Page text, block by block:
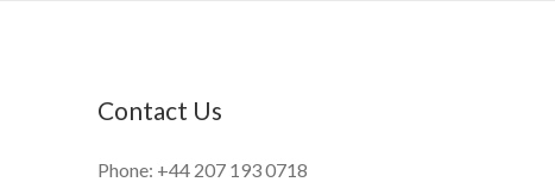
Contact Us
Phone: +44 207 193 0718